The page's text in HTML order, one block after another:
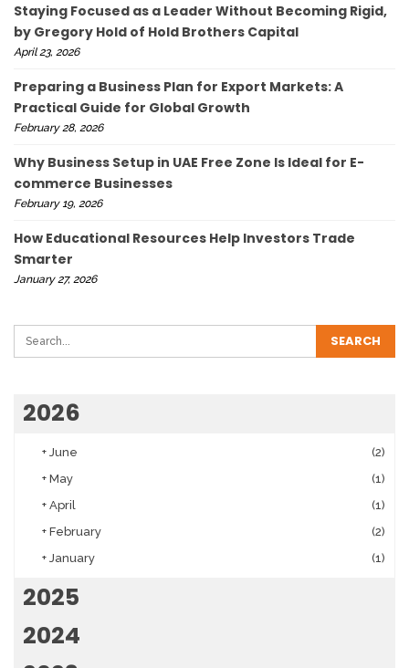
Staying Focused as a Leader Without Becoming Rigid,
by Gregory Hold of Hold Brothers Capital
April 23, 2026
Preparing a Business Plan for Export Markets: A
Practical Guide for Global Growth
February 28, 2026
Why Business Setup in UAE Free Zone Is Ideal for E-
commerce Businesses
February 19, 2026
How Educational Resources Help Investors Trade
Smarter
January 27, 2026
2026
+ June
(2)
+ May
(1)
+ April
(1)
+ February
(2)
+ January (1)
2025
2024